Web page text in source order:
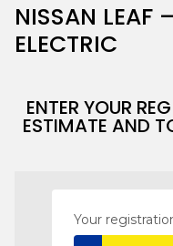
NISSAN LEAF –
ELECTRIC
ENTER YOUR
ESTIMATE AND